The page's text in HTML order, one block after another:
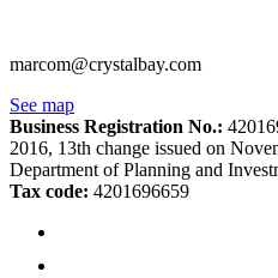
marcom@crystalbay.com
See map
Business Registration No.:
2016, 13th change issued on
Department of Planning and
Tax code: 4201696659